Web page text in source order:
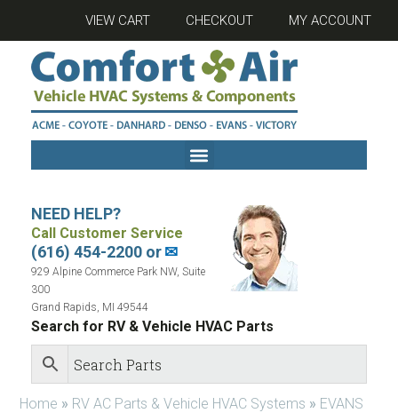
VIEW CART CHECKOUT MY ACCOUNT
NEED HELP?
Call Customer Service
(616) 454-2200 or✉
929 Alpine Commerce Park NW, Suite
300
Grand Rapids, MI 49544
Search for RV & Vehicle HVAC Parts
Home » RV AC Parts & Vehicle HVAC Systems » EVANS